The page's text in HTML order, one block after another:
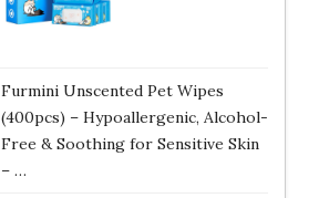
Furmini Unscented Pet Wipes
(400pcs) – Hypoallergenic, Alcohol-
Free & Soothing for Sensitive Skin
– …